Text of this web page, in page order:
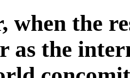
when the
as the